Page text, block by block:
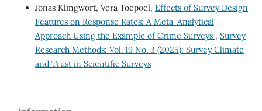
Jonas Klingwort, Vera Toepoel, Effects of Survey Design
Features on Response Rates: A Meta-Analytical
Approach Using the Example of Crime Surveys , Survey
Research Methods: Vol. 19 No. 3 (2025): Survey Climate
and Trust in Scientific Surveys